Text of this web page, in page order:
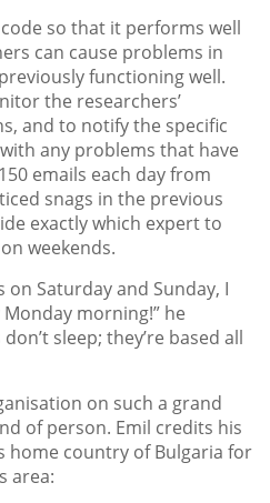
so that it performs well
can cause problems in
functioning well.
the researchers’
and to notify the specific
any problems that have
emails each day from
snags in the previous
exactly which expert to
weekends.
on Saturday and Sunday, I
morning!” he
sleep; they’re based all
on such a grand
of person. Emil credits his
home country of Bulgaria for
area: